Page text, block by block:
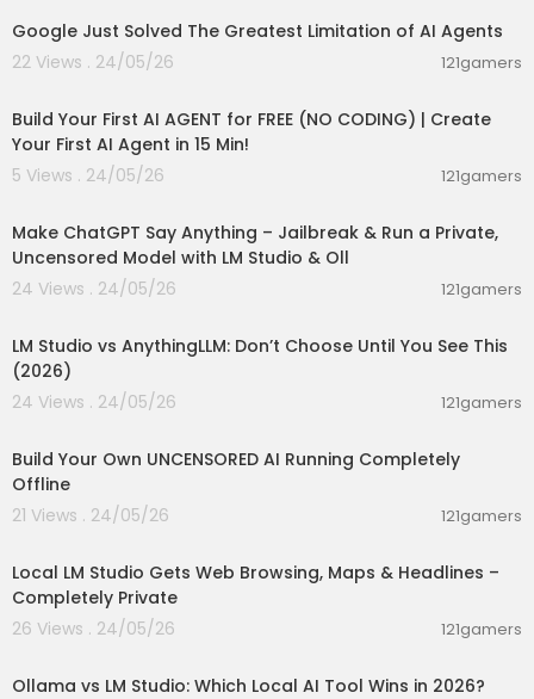
Google Just Solved The Greatest Limitation of AI Agents
22 Views . 24/05/26
121gamers
Build Your First AI AGENT for FREE (NO CODING) | Create
Your First AI Agent in 15 Min!
5 Views . 24/05/26
121gamers
Make ChatGPT Say Anything – Jailbreak & Run a Private,
Uncensored Model with LM Studio & Oll
24 Views . 24/05/26
121gamers
LM Studio vs AnythingLLM: Don’t Choose Until You See This
(2026)
24 Views . 24/05/26
121gamers
Build Your Own UNCENSORED AI Running Completely
Offline
21 Views . 24/05/26
121gamers
Local LM Studio Gets Web Browsing, Maps & Headlines –
Completely Private
26 Views . 24/05/26
121gamers
Ollama vs LM Studio: Which Local AI Tool Wins in 2026?